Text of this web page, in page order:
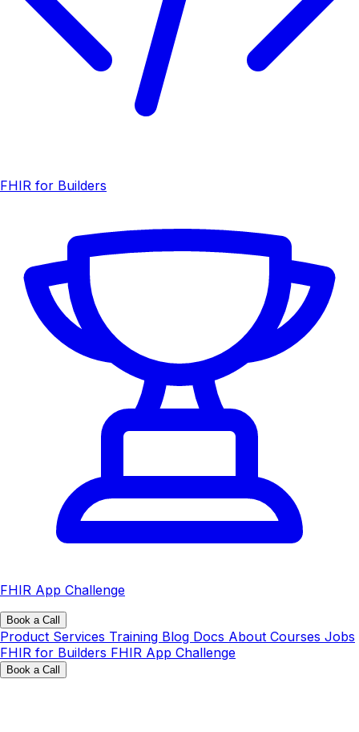
FHIR for Builders
FHIR App Challenge
Book a Call
Product Services Training Blog Docs About Courses Jobs
FHIR for Builders FHIR App Challenge
Book a Call